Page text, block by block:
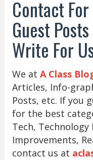
Contact
Guest
Write For
We at A Class
Articles, Info-
Posts, etc. If you
for the best
Tech, Technology
Improvements,
contact us at